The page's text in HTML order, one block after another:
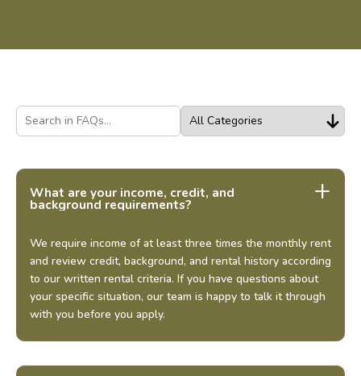
What are your income, credit, and
background requirements?
We require income of at least three times the monthly rent
and review credit, background, and rental history according
to our written rental criteria. If you have questions about
your specific situation, our team is happy to talk it through
with you before you apply.